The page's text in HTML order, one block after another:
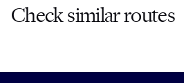
Check similar routes